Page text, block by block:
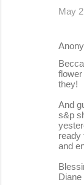
May
they!
And
s&p
ready
and
Diane